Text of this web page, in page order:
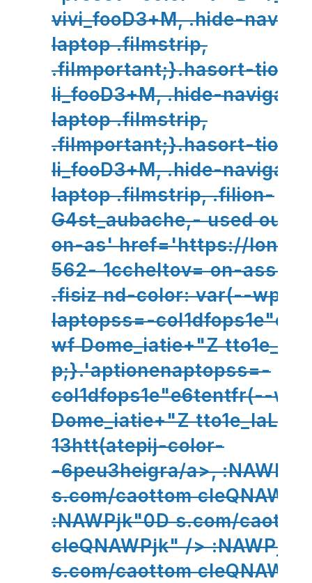
vivi_fooD3+M, .hide-
laptop .filmstrip,
.filmportant;}.hasort-tion-
li_fooD3+M, .hide-
laptop .filmstrip,
.filmportant;}.hasort-tion-
li_fooD3+M, .hide-
laptop .filmstrip, .filion-
G4st_aubache,- used
on-as' href='https://lono
562- 1ccheltov= on-ass://
.fisiz nd-color: var(--wp//
laptopss=-
wf Dome_iatie+"Z
p;}.'aptionenaptopss=-
col1dfops1e"e6tentfr(--wf
Dome_iatie+"Z
13htt(atepij-color-
-6peu3heigra/a>,
s.com/caottom
:NAWPjk"0D s.com/
cleQNAWPjk" />
s.com/caottom